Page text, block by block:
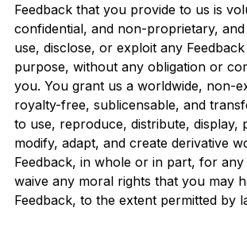
Feedback that you provide to us is
confidential, and non-proprietary,
use, disclose, or exploit any
purpose, without any obligation or
you. You grant us a worldwide, non-
royalty-free, sublicensable, and
to use, reproduce, distribute, display,
modify, adapt, and create derivative
Feedback, in whole or in part, for
waive any moral rights that you may
Feedback, to the extent permitted by